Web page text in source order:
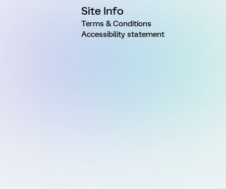
Site Info
Terms & Conditions
Accessibility statement